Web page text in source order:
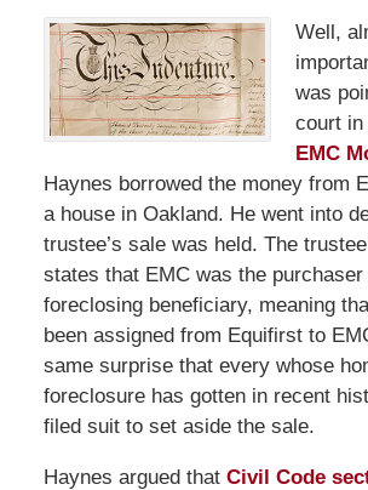
Well,
was
court in
EMC
Haynes borrowed the money from
a house in Oakland. He went into
trustee’s sale was held. The
states that EMC was the
foreclosing beneficiary, meaning
been assigned from Equifirst to
same surprise that every whose
foreclosure has gotten in recent
filed suit to set aside the sale.
Haynes argued that Civil Code